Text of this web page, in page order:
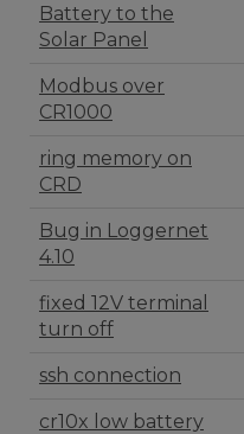
Battery to the
Solar Panel
Modbus over
CR1000
ring memory on
CRD
Bug in Loggernet
4.10
fixed 12V terminal
turn off
ssh connection
cr10x low battery